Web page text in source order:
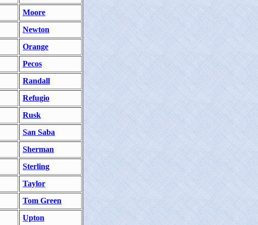
Moore
Newton
Orange
Pecos
Randall
Refugio
Rusk
San Saba
Sherman
Sterling
Taylor
Tom Green
Upton